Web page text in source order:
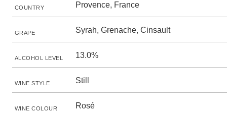
COUNTRY Provence, France
GRAPE Syrah, Grenache, Cinsault
ALCOHOL LEVEL 13.0%
WINE STYLE Still
WINE COLOUR Rosé